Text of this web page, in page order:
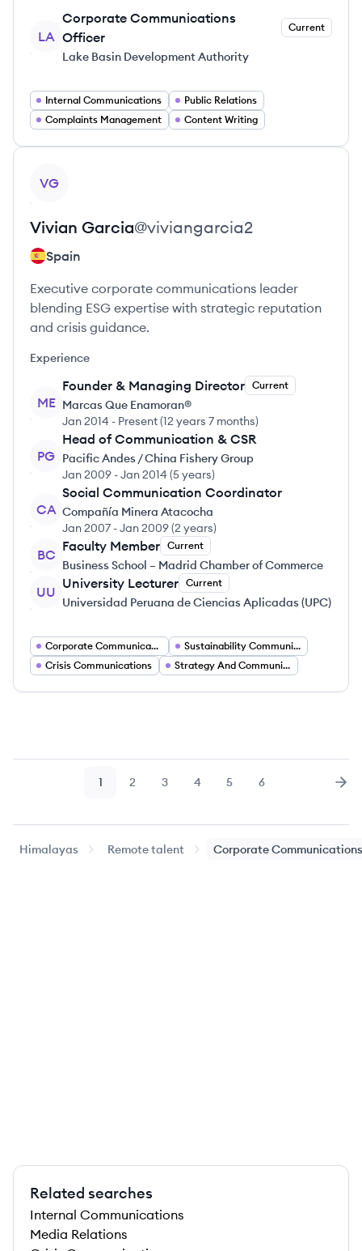
LA
Corporate Communications
Officer
Current
Lake Basin Development Authority
Internal Communications
Public Relations
Complaints Management
Content Writing
VG
Vivian Garcia@viviangarcia2
Spain
Executive corporate communications leader
blending ESG expertise with strategic reputation
and crisis guidance.
Experience
ME
Founder & Managing Director Current
Marcas Que Enamoran®
Jan 2014 - Present(12 years 7 months)
PG
Head of Communication & CSR
Pacific Andes / China Fishery Group
Jan 2009 -Jan 2014 (5 years)
CA
Social Communication Coordinator
Compañía Minera Atacocha
Jan 2007 -Jan 2009(2 years)
BC
Faculty Member Current
Business School – Madrid Chamber of Commerce
UU
University Lecturer Current
Universidad Peruana de Ciencias Aplicadas (UPC)
Corporate Communications
Sustainability Communication
Crisis Communications
Strategy And Communications
Page
1 Page
2 Page
3 Page
4 Page
5 Page
6
Himalayas Remote talent Corporate Communications
Related searches
Internal Communications
Media Relations